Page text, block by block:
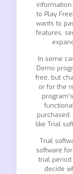
to Play
wants to
features,
In some
Demo
free, but
or for the
like Trial
Trial
software
trial
decide